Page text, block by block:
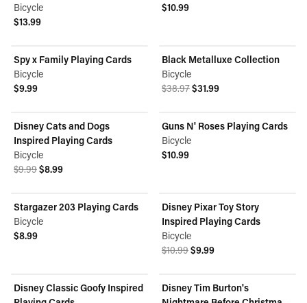
Bicycle
$13.99
$10.99
Spy x Family Playing Cards
Bicycle
$9.99
ON SALE
Black Metalluxe Collection
Bicycle
Original price was $38.97.
$38.97Current price is $31.99.
$31.99
ON SALE
Disney Cats and Dogs
Inspired Playing Cards
Bicycle
Original price was $9.99.
$9.99Current price is $8.99.
$8.99
Guns N' Roses Playing Cards
Bicycle
$10.99
Stargazer 203 Playing Cards
Bicycle
$8.99
ON SALE
Disney Pixar Toy Story
Inspired Playing Cards
Bicycle
Original price was $10.99.
$10.99Current price is $9.99.
$9.99
Disney Classic Goofy Inspired
Disney Tim Burton's